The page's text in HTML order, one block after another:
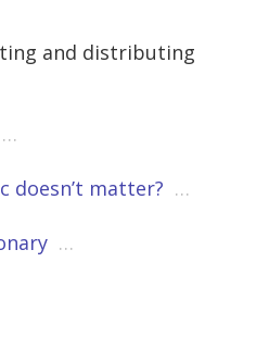
and distributing
…
doesn’t matter? …
…